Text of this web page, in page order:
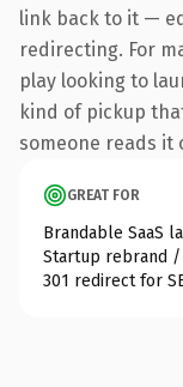
link back to it —
redirecting. For
play looking to
kind of pickup
someone reads it
GREAT FOR
Brandable SaaS
Startup rebrand
301 redirect for